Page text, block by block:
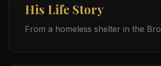
His Life Story
From a homeless shelter in the